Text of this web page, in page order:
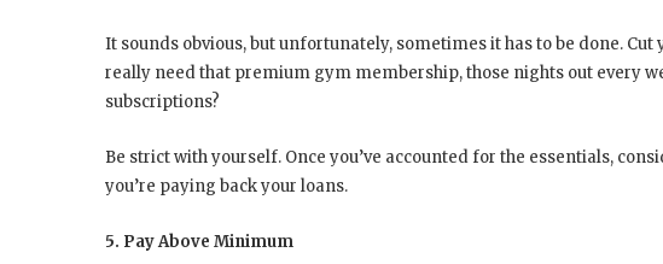
It sounds obvious, but unfortunately, sometimes it has to be done.
really need that premium gym membership, those nights out every
subscriptions?
Be strict with yourself. Once you’ve accounted for the essentials,
you’re paying back your loans.
5. Pay Above Minimum